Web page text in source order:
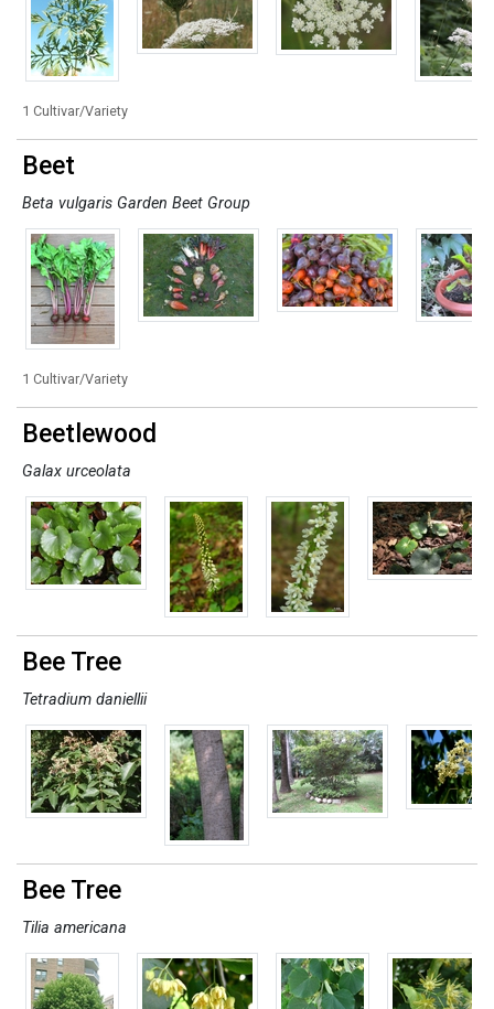
1 Cultivar/Variety
Beet
Beta vulgaris Garden Beet Group
1 Cultivar/Variety
Beetlewood
Galax urceolata
Bee Tree
Tetradium daniellii
Bee Tree
Tilia americana